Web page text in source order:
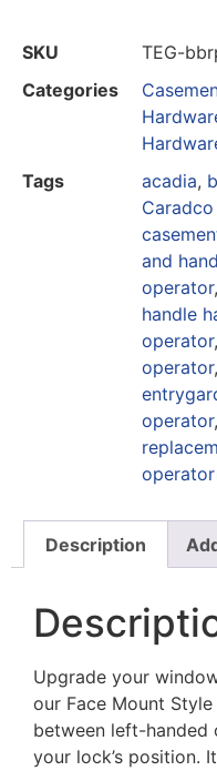
SKU
TEG-
Categories
Tags
acadia,
and
operator,
handle
operator,
operator,
operator,
operator
Description
Upgrade your
our Face Mount
between left-handed
your lock’s position.